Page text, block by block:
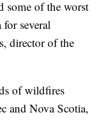
some of the worst
for several
director of the
of wildfires
and Nova Scotia,